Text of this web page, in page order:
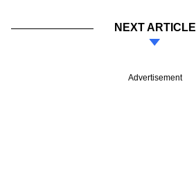
NEXT ARTICLE
Advertisement